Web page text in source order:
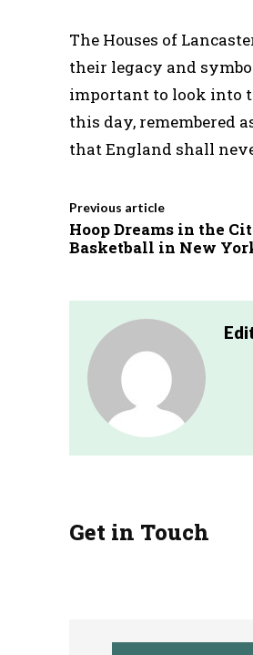
The Houses of
their legacy and
important to look into
this day, remembered
that England shall
Previous article
Hoop Dreams in the
Basketball in New
Get in Touch